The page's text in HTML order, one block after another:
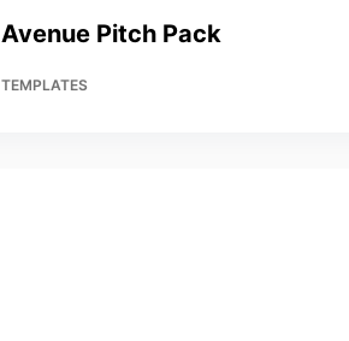
Avenue Pitch Pack
TEMPLATES